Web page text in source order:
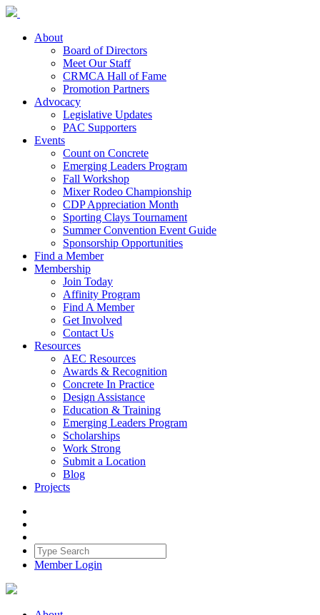
About
Board of Directors
Meet Our Staff
CRMCA Hall of Fame
Promotion Partners
Advocacy
Legislative Updates
PAC Supporters
Events
Count on Concrete
Emerging Leaders Program
Fall Workshop
Mixer Rodeo Championship
CDP Appreciation Month
Sporting Clays Tournament
Summer Convention Event Guide
Sponsorship Opportunities
Find a Member
Membership
Join Today
Affinity Program
Find A Member
Get Involved
Contact Us
Resources
AEC Resources
Awards & Recognition
Concrete In Practice
Design Assistance
Education & Training
Emerging Leaders Program
Scholarships
Work Strong
Submit a Location
Blog
Projects
Member Login